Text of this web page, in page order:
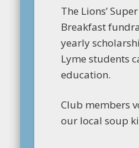
The Lions’
Breakfast
yearly
Lyme students
education.
Club members
our local